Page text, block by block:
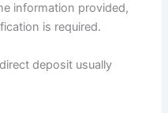
information provided,
is required.
deposit usually